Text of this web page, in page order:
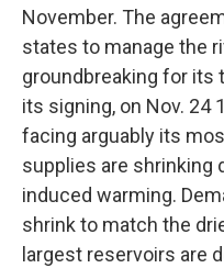
November. The
states to manage the
groundbreaking for its
its signing, on Nov. 24
facing arguably its
supplies are shrinking
induced warming.
shrink to match the
largest reservoirs are